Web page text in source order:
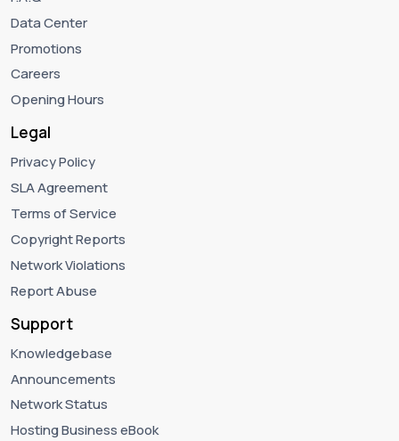
Data Center
Promotions
Careers
Opening Hours
Legal
Privacy Policy
SLA Agreement
Terms of Service
Copyright Reports
Network Violations
Report Abuse
Support
Knowledgebase
Announcements
Network Status
Hosting Business eBook